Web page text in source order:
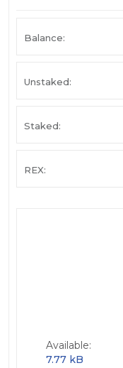
Balance:
Unstaked:
Staked:
REX:
Available:
7.77 kB